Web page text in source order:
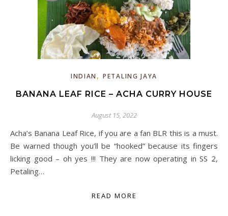
INDIAN ,PETALING JAYA
BANANA LEAF RICE – ACHA CURRY HOUSE
August 15, 2022
Acha’s Banana Leaf Rice, if you are a fan BLR this is a must.
Be warned though you’ll be “hooked” because its fingers
licking good – oh yes !!! They are now operating in SS 2,
Petaling…
READ MORE